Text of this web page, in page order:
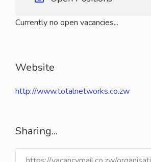
Currently no open vacancies...
Website
http://www.totalnetworks.co.zw
Sharing...